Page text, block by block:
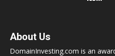
About Us
DomainInvesting.com is an